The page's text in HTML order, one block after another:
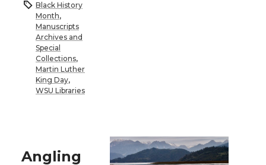
Black History
Month,
Manuscripts
Archives and
Special
Collections,
Martin Luther
King Day,
WSU Libraries
Angling